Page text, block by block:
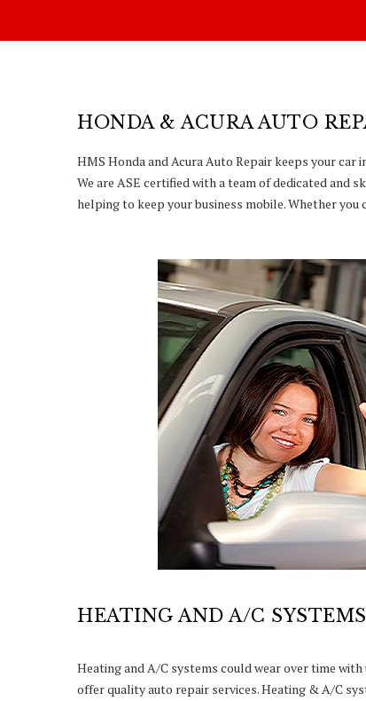
HONDA & ACURA AUTO
HMS Honda and Acura Auto Repair keeps your
We are ASE certified with a team of dedicated and
helping to keep your business mobile. Whether
HEATING AND A/C SYSTEMS
Heating and A/C systems could wear over time
offer quality auto repair services. Heating & A/C